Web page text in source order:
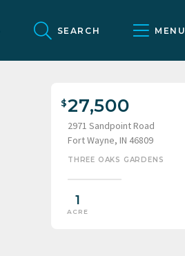
SEARCH MENU
27,500
2971 Sandpoint Road
Fort Wayne, IN 46809
THREE OAKS GARDENS
1
ACRE